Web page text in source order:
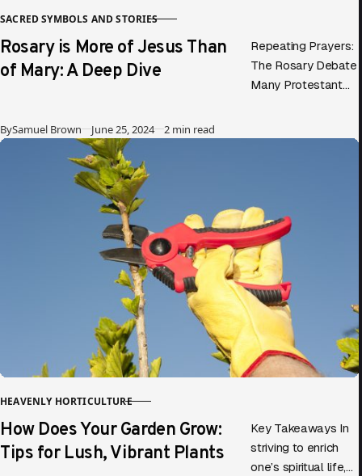
CATEGORY
SACRED SYMBOLS AND STORIES
Rosary is More of Jesus Than
of Mary: A Deep Dive
Repeating Prayers:
The Rosary Debate
Many Protestant
claiming it focuses
BySamuel Brown Published
June 25, 2024 2 min read
CATEGORY
HEAVENLY HORTICULTURE
How Does Your Garden Grow:
Tips for Lush, Vibrant Plants
Key Takeaways In
striving to enrich
one’s spiritual life,